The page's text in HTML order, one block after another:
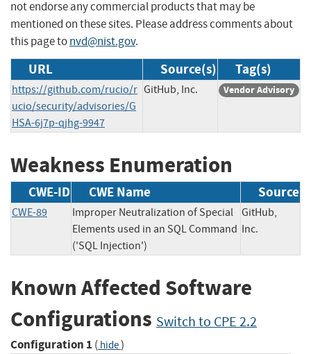
not endorse any commercial products that may be
mentioned on these sites. Please address comments about
this page tonvd@nist.gov.
URL Source(s) Tag(s)
https://github.com/rucio/r
ucio/security/advisories/G
HSA-6j7p-qjhg-9947
GitHub, Inc. Vendor Advisory
Weakness Enumeration
CWE-ID CWE Name Source
CWE-89
Improper Neutralization of Special
Elements used in an SQL Command
('SQL Injection')
GitHub,
Inc.
Known Affected Software
Configurations Switch to CPE 2.2
Configuration 1 ( hide)